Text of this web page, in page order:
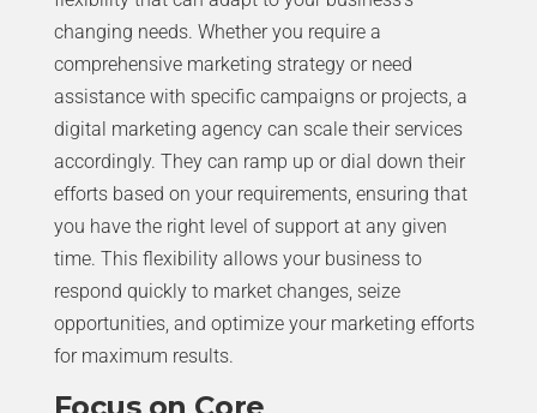
changing needs. Whether you require a
comprehensive marketing strategy or need
assistance with specific campaigns or projects, a
digital marketing agency can scale their services
accordingly. They can ramp up or dial down their
efforts based on your requirements, ensuring that
you have the right level of support at any given
time. This flexibility allows your business to
respond quickly to market changes, seize
opportunities, and optimize your marketing efforts
for maximum results.